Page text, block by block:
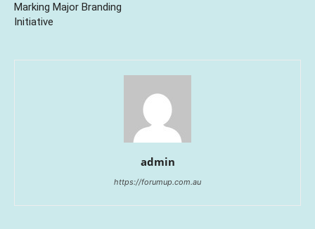
Marking Major Branding
Initiative
admin
https://forumup.com.au